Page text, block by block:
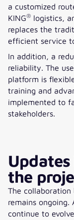
a customized
KING® logistics,
replaces the
efficient service
In addition, a
reliability. The
platform is
training and
implemented to
stakeholders.
the
The collaboration
remains ongoing.
continue to